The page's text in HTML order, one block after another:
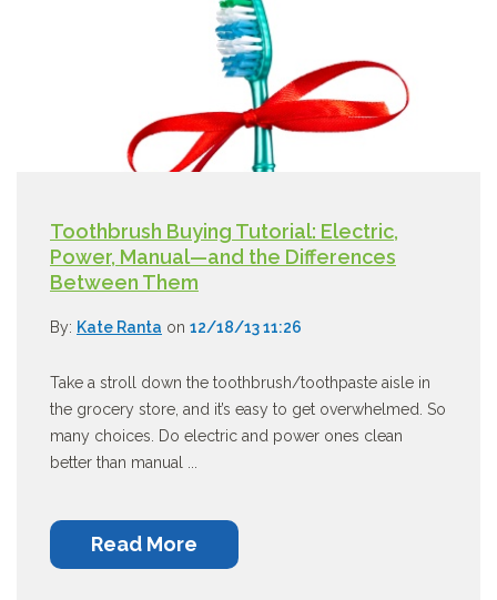
Toothbrush Buying Tutorial: Electric,
Power, Manual—and the Differences
Between Them
By: Kate Ranta on 12/18/13 11:26
Take a stroll down the toothbrush/toothpaste aisle in
the grocery store, and it’s easy to get overwhelmed. So
many choices. Do electric and power ones clean
better than manual ...
Read More